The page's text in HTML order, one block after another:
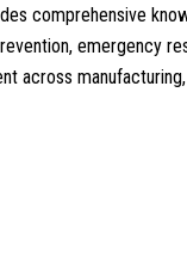
comprehensive
emergency
across